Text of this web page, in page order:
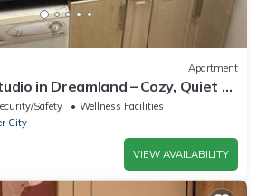
Apartment
in Dreamland – Cozy, Quiet &
Safety
Wellness Facilities
City
VIEW AVAILABILITY